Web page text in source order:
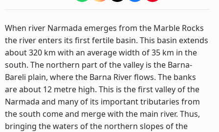
When river Narmada emerges from the Marble Rocks
the river enters its first fertile basin. This basin extends
about 320 km with an average width of 35 km in the
south. The northern part of the valley is the Barna-
Bareli plain, where the Barna River flows. The banks
are about 12 metre high. This is the first valley of the
Narmada and many of its important tributaries from
the south come and merge with the main river. Thus,
bringing the waters of the northern slopes of the